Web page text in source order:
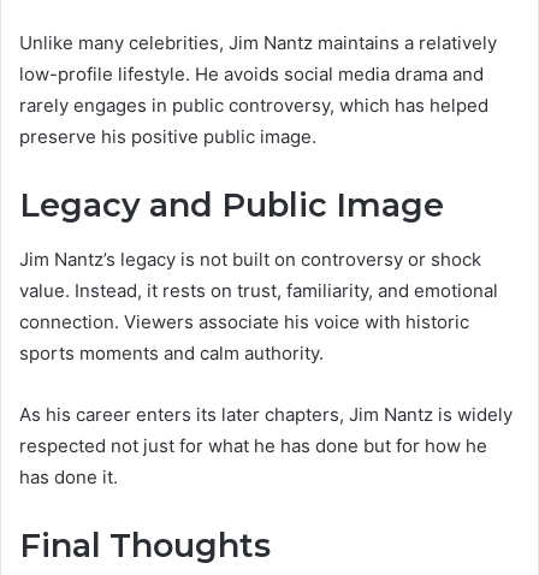
Unlike many celebrities, Jim Nantz maintains a relatively
low-profile lifestyle. He avoids social media drama and
rarely engages in public controversy, which has helped
preserve his positive public image.
Legacy and Public Image
Jim Nantz’s legacy is not built on controversy or shock
value. Instead, it rests on trust, familiarity, and emotional
connection. Viewers associate his voice with historic
sports moments and calm authority.
As his career enters its later chapters, Jim Nantz is widely
respected not just for what he has done but for how he
has done it.
Final Thoughts